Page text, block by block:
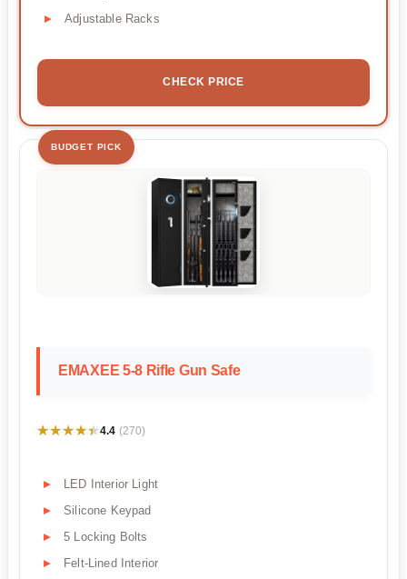
Adjustable Racks
CHECK PRICE
BUDGET PICK
EMAXEE 5-8 Rifle Gun Safe
★★★★★
★★★★★4.4 (270)
LED Interior Light
Silicone Keypad
5 Locking Bolts
Felt-Lined Interior